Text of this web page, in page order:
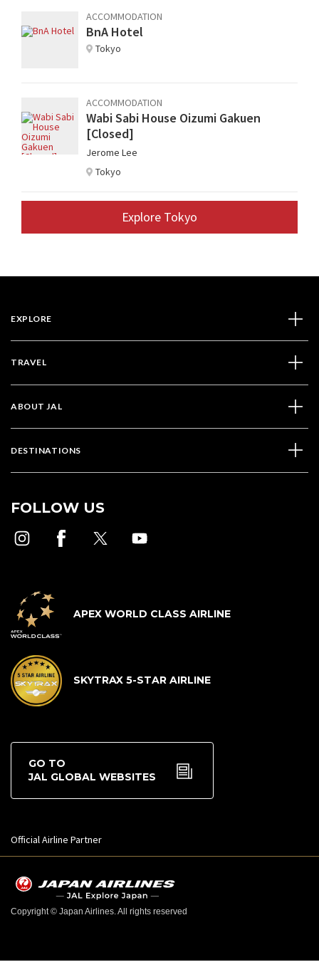
ACCOMMODATION
BnA Hotel
Tokyo
ACCOMMODATION
Wabi Sabi House Oizumi Gakuen
[Closed]
Jerome Lee
Tokyo
Explore Tokyo
EXPLORE
TRAVEL
ABOUT JAL
DESTINATIONS
FOLLOW US
APEX WORLD CLASS AIRLINE
SKYTRAX 5-STAR AIRLINE
GO TO
JAL GLOBAL WEBSITES
Official Airline Partner
Copyright © Japan Airlines. All rights reserved